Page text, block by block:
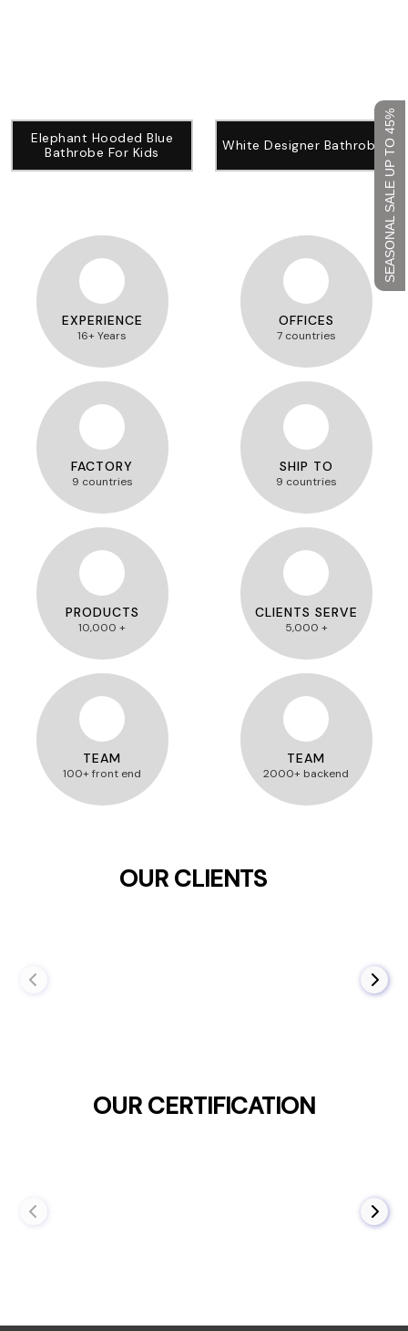
SEASONAL SALE UP TO 45%
Elephant Hooded Blue
Bathrobe For Kids
White Designer Bathrobes
EXPERIENCE
16+ Years
OFFICES
7 countries
FACTORY
9 countries
SHIP TO
9 countries
PRODUCTS
10,000 +
CLIENTS SERVE
5,000 +
TEAM
100+ front end
TEAM
2000+ backend
OUR CLIENTS
OUR CERTIFICATION